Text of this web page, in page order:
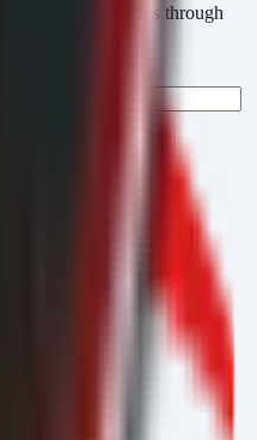
AlertMonitor cuts through
is."
we catch them all.